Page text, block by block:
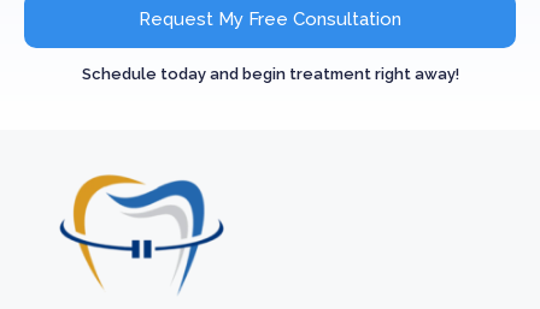
Request My Free Consultation
Schedule today and begin treatment right away!